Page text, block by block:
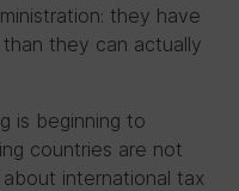
they have
they can actually
is beginning to
countries are not
international tax